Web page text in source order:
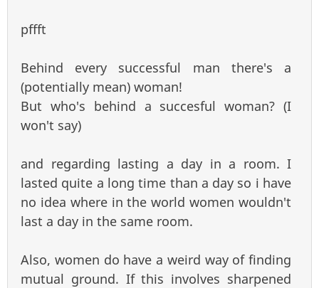
pffft
Behind every successful man there's a
(potentially mean) woman!
But who's behind a succesful woman? (I
won't say)
and regarding lasting a day in a room. I
lasted quite a long time than a day so i have
no idea where in the world women wouldn't
last a day in the same room.
Also, women do have a weird way of finding
mutual ground. If this involves sharpened